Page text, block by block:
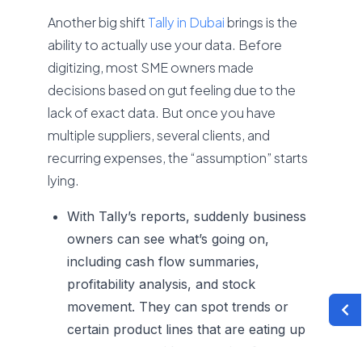
Another big shift Tally in Dubai brings is the
ability to actually use your data. Before
digitizing, most SME owners made
decisions based on gut feeling due to the
lack of exact data. But once you have
multiple suppliers, several clients, and
recurring expenses, the “assumption” starts
lying.
With Tally’s reports, suddenly business
owners can see what’s going on,
including cash flow summaries,
profitability analysis, and stock
movement. They can spot trends or
certain product lines that are eating up